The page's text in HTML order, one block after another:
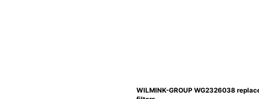
WILMINK-GROUP WG2326038